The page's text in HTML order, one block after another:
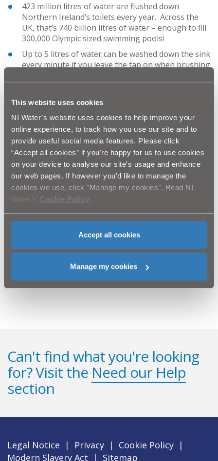
This website uses cookies
NI Water’s website uses cookies to help improve your
online experience, to track how you use our site and to
provide useful social media features. Please click
“Accept all cookies” if you're happy for us to use cookies
on your device to analyse our site's usage and enhance
our web pages. If however you'd like to manage the
cookies we use, click "Manage my cookies". Read NI
Water’s Cookie Policy
Accept all cookies
Manage my cookies
423 million litres of water are flushed down
Northern Ireland’s toilets every year. Across the
UK, that’s 740 billion litres of water – enough to fill
300,000 Olympic sized swimming pools!
Up to 5 litres of water can be washed down the sink
every minute if you leave the tap on when brushing
difficulties in some areas, particularly in the greater
Belfast area, where some customers have experienced
difficulties as a result of Fire Hydrant abuse. We would
appeal for the support of the public in tackling this
problem. We are grateful for the support that we have
already received from elected representatives and
community workers in those instances where hydrants
have been vandalised and we will continue to work with
the community to alleviate the problems that arise. We
would emphasise that what might seem like harmless
fire prevention, and a huge inconvenience for those
who lose water supply as a result. I would appeal to
those involved in this to think about who they are
putting at risk; it could even be their own family or
friends. NI Water is asking communities to say ‘NO’ to
this anti-social behaviour and report vandalism to the
PSNI or to Waterline on 08457 44 00 88.’’
Can't find what you're looking
for? Visit the Need our Help
section
Legal Notice | Privacy | Cookie Policy |
Modern Slavery Act
|
Sitemap